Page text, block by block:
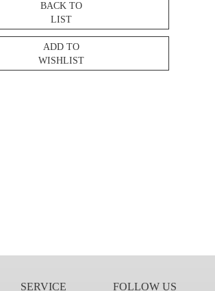
BACK TO
LIST
ADD TO
WISHLIST
SERVICE FOLLOW US